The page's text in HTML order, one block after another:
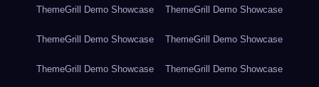
ThemeGrill Demo Showcase ThemeGrill Demo Showcase
ThemeGrill Demo Showcase ThemeGrill Demo Showcase
ThemeGrill Demo Showcase ThemeGrill Demo Showcase